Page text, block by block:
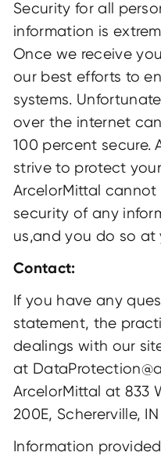
Security for all
information is
Once we receive
our best efforts to
systems.
over the internet
100 percent secure.
strive to protect
ArcelorMittal
security of any
us,and you do so at
Contact:
If you have any
statement, the
dealings with our
at
ArcelorMittal at 833
200E, Schererville, IN
Information